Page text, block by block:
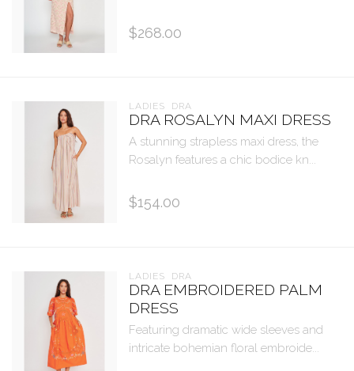
$268.00
LADIES  DRA
DRA ROSALYN MAXI DRESS
A stunning strapless maxi dress, the
Rosalyn features a chic bodice kn...
$154.00
LADIES  DRA
DRA EMBROIDERED PALM
DRESS
Featuring dramatic wide sleeves and
intricate bohemian floral embroide...